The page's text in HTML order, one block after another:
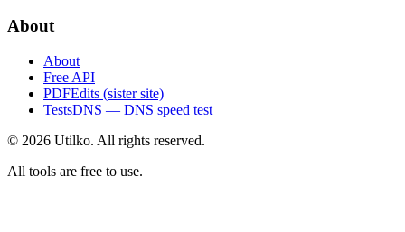
About
About
Free API
PDFEdits (sister site)
TestsDNS — DNS speed test
© 2026 Utilko. All rights reserved.
All tools are free to use.